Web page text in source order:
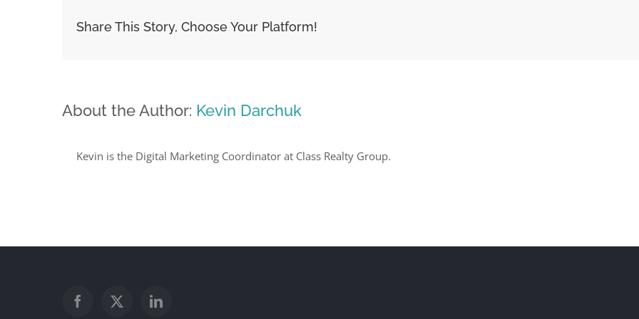
Share This Story, Choose Your Platform!
About the Author: Kevin Darchuk
Kevin is the Digital Marketing Coordinator at Class Realty Group.